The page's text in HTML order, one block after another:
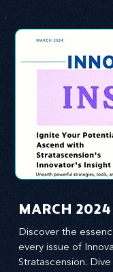
MARCH 2024
Discover the
every issue of
Stratascension.